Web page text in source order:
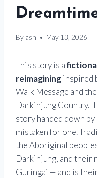
By ash May 13, 2026
This story is a
reimagininginspired
Walk Message and
Darkinjung Country.
story handed down
mistaken for one.
the Aboriginal
Darkinjung, and their
Guringai — and is